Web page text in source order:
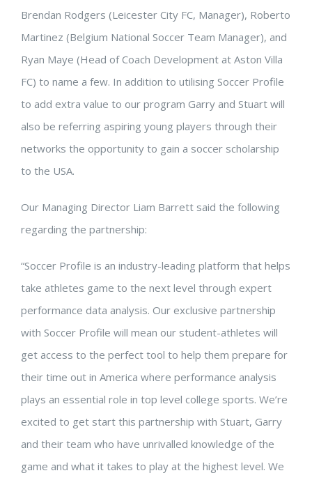
Brendan Rodgers (Leicester City FC, Manager), Roberto
Martinez (Belgium National Soccer Team Manager), and
Ryan Maye (Head of Coach Development at Aston Villa
FC) to name a few. In addition to utilising Soccer Profile
to add extra value to our program Garry and Stuart will
also be referring aspiring young players through their
networks the opportunity to gain a soccer scholarship
to the USA.
Our Managing Director Liam Barrett said the following
regarding the partnership:
“Soccer Profile is an industry-leading platform that helps
take athletes game to the next level through expert
performance data analysis. Our exclusive partnership
with Soccer Profile will mean our student-athletes will
get access to the perfect tool to help them prepare for
their time out in America where performance analysis
plays an essential role in top level college sports. We’re
excited to get start this partnership with Stuart, Garry
and their team who have unrivalled knowledge of the
game and what it takes to play at the highest level. We